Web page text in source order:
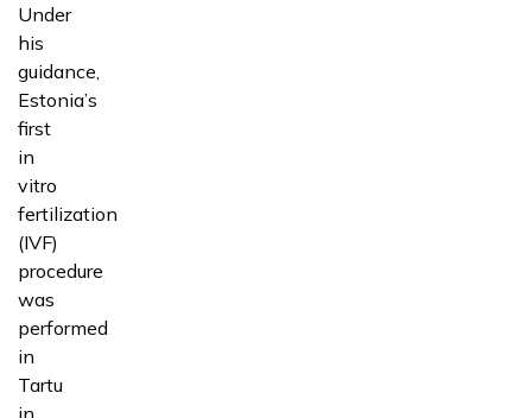
Under
his
guidance,
Estonia’s
first
in
vitro
fertilization
(IVF)
procedure
was
performed
in
Tartu
in